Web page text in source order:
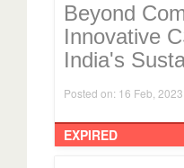
Beyond
Innovative
India's
Posted on: 16 Feb, 2023
EXPIRED